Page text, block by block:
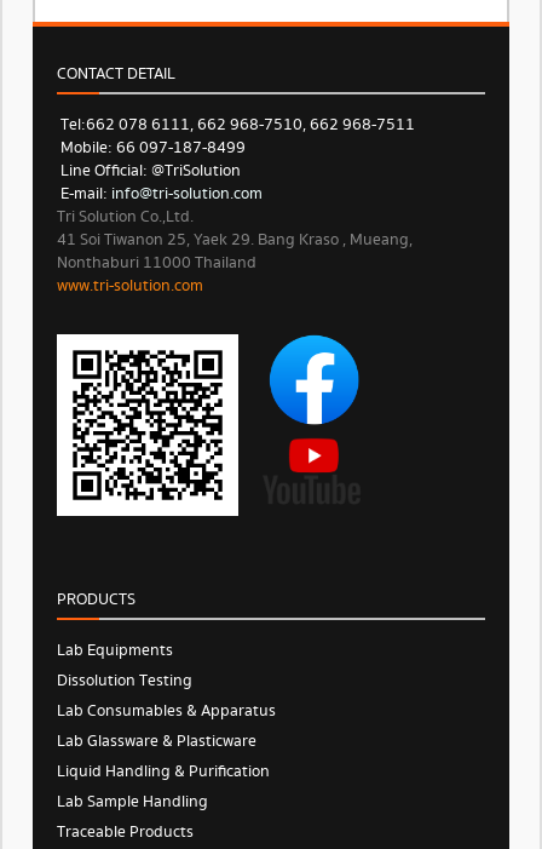
CONTACT DETAIL
Tel: 662 078 6111, 662 968-7510, 662 968-7511
Mobile: 66 097-187-8499
Line Official: @TriSolution
E-mail: info@tri-solution.com​​
Tri Solution Co.,Ltd.
41 Soi Tiwanon 25, Yaek 29. Bang Kraso , Mueang,
Nonthaburi 11000 Thailand
www.tri-solution.com​
PRODUCTS
Lab Equipments
Dissolution Testing
Lab Consumables & Apparatus
Lab Glassware & Plasticware
Liquid Handling & Purification
Lab Sample Handling
Traceable Products